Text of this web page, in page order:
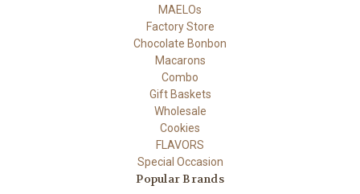
MAELOs
Factory Store
Chocolate Bonbon
Macarons
Combo
Gift Baskets
Wholesale
Cookies
FLAVORS
Special Occasion
Popular Brands